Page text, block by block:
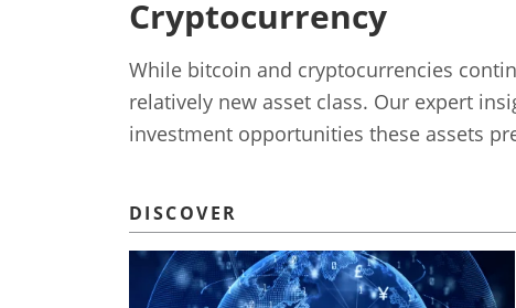
Cryptocurrency
While bitcoin and cryptocurrencies
relatively new asset class. Our expert
investment opportunities these assets
DISCOVER